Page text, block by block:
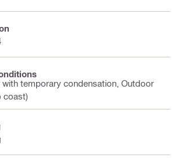
with temporary condensation, Outdoor
coast)